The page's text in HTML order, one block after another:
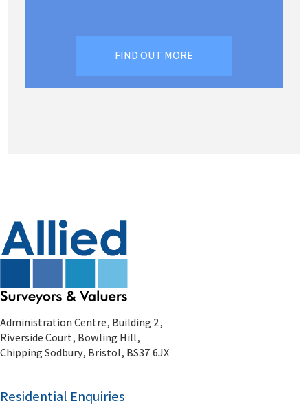
FIND OUT MORE
Administration Centre, Building 2,
Riverside Court, Bowling Hill,
Chipping Sodbury, Bristol, BS37 6JX
Residential Enquiries